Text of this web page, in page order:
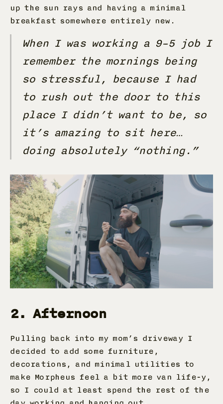
up the sun rays and having a minimal
breakfast somewhere entirely new.
When I was working a 9–5 job I
remember the mornings being
so stressful, because I had
to rush out the door to this
place I didn’t want to be, so
it’s amazing to sit here…
doing absolutely “nothing.”
2. Afternoon
Pulling back into my mom’s driveway I
decided to add some furniture,
decorations, and minimal utilities to
make Morpheus feel a bit more van life-y,
so I could at least spend the rest of the